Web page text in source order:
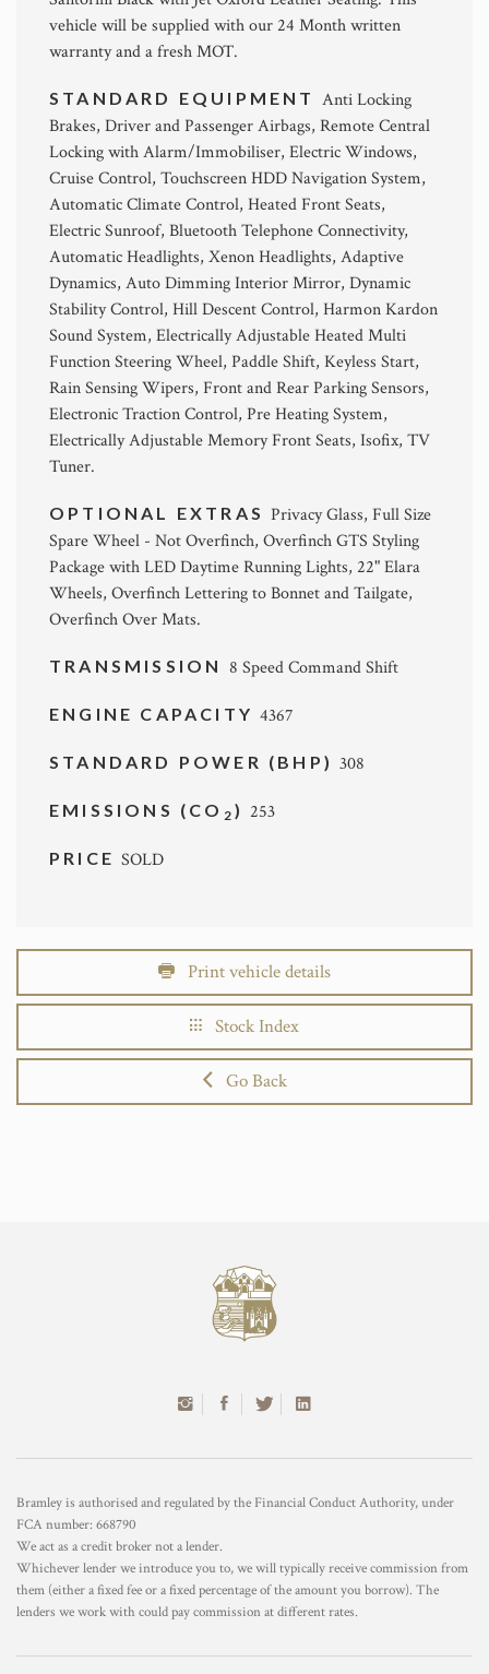
vehicle will be supplied with our 24 Month written
warranty and a fresh MOT.
STANDARD EQUIPMENT Anti Locking
Brakes, Driver and Passenger Airbags, Remote Central
Locking with Alarm/Immobiliser, Electric Windows,
Cruise Control, Touchscreen HDD Navigation System,
Automatic Climate Control, Heated Front Seats,
Electric Sunroof, Bluetooth Telephone Connectivity,
Automatic Headlights, Xenon Headlights, Adaptive
Dynamics, Auto Dimming Interior Mirror, Dynamic
Stability Control, Hill Descent Control, Harmon Kardon
Sound System, Electrically Adjustable Heated Multi
Function Steering Wheel, Paddle Shift, Keyless Start,
Rain Sensing Wipers, Front and Rear Parking Sensors,
Electronic Traction Control, Pre Heating System,
Electrically Adjustable Memory Front Seats, Isofix, TV
Tuner.
OPTIONAL EXTRAS Privacy Glass, Full Size
Spare Wheel - Not Overfinch, Overfinch GTS Styling
Package with LED Daytime Running Lights, 22" Elara
Wheels, Overfinch Lettering to Bonnet and Tailgate,
Overfinch Over Mats.
TRANSMISSION 8 Speed Command Shift
ENGINE CAPACITY4367
STANDARD POWER (BHP)308
EMISSIONS (CO 2 ) 253
PRICESOLD
Print vehicle details
Stock Index
Go Back
Bramley is authorised and regulated by the Financial Conduct Authority, under
FCA number: 668790
We act as a credit broker not a lender.
Whichever lender we introduce you to, we will typically receive commission from
them (either a fixed fee or a fixed percentage of the amount you borrow). The
lenders we work with could pay commission at different rates.